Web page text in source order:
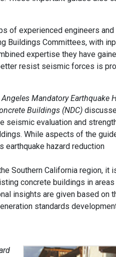
of experienced engineers and
Buildings Committees, with
expertise they have
resist seismic forces is
Mandatory Earthquake
Buildings (NDC)
seismic evaluation and
While aspects of the
earthquake hazard reduction
Southern California region, it
concrete buildings in
insights are given based on
standards